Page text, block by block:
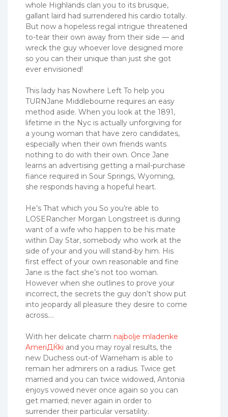
whole Highlands clan you to its brusque,
gallant laird had surrendered his cardio totally.
But now a hopeless regal intrigue threatened
to-tear their own away from their side — and
wreck the guy whoever love designed more
so you can their unique than just she got
ever envisioned!
This lady has Nowhere Left To help you
TURNJane Middlebourne requires an easy
method aside. When you look at the 1891,
lifetime in the Nyc is actually unforgiving for
a young woman that have zero candidates,
especially when their own friends wants
nothing to do with their own. Once Jane
learns an advertising getting a mail-purchase
fiance required in Sour Springs, Wyoming,
she responds having a hopeful heart.
He’s That which you So you’re able to
LOSERancher Morgan Longstreet is during
want of a wife who happen to be his mate
within Day Star, somebody who work at the
side of your and you will stand-by him. His
first effect of your own reasonable and fine
Jane is the fact she’s not too woman.
However when she outlines to prove your
incorrect, the secrets the guy don’t show put
into jeopardy all pleasure they desire to come
across….
With her delicate charm najbolje mladenke
AmeriДЌki and you may royal results, the
new Duchess out-of Warneham is able to
remain her admirers on a radius. Twice get
married and you can twice widowed, Antonia
enjoys vowed never once again so you can
get married; never again in order to
surrender their particular versatility.